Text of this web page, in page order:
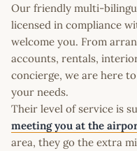
Our friendly multi-
licensed in compliance
welcome you. From
accounts, rentals,
concierge, we are here
your needs.
Their level of service is
meeting you at the
area, they go the extra